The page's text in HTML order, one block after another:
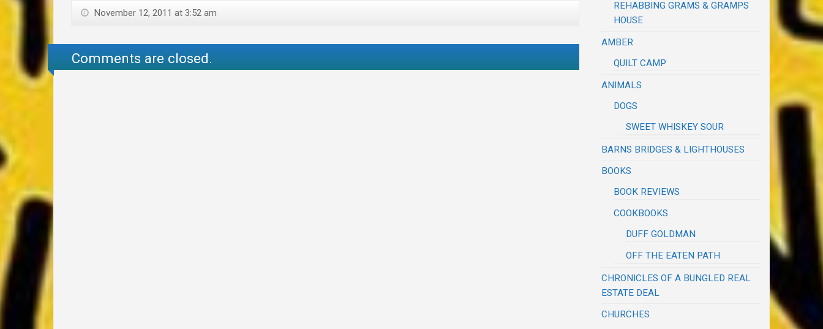
November 12, 2011 at 3:52 am
Comments are closed.
REHABBING GRAMS & GRAMPS
HOUSE
AMBER
QUILT CAMP
ANIMALS
DOGS
SWEET WHISKEY SOUR
BARNS BRIDGES & LIGHTHOUSES
BOOKS
BOOK REVIEWS
COOKBOOKS
DUFF GOLDMAN
OFF THE EATEN PATH
CHRONICLES OF A BUNGLED REAL
ESTATE DEAL
CHURCHES